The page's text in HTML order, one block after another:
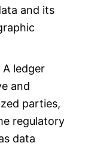
and its
ledger
and
parties,
regulatory
data